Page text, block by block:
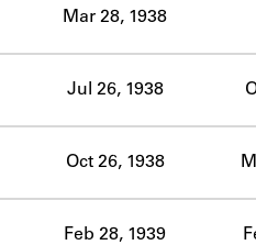
Mar 28, 1938
Jul 26, 1938
Oct 26, 1938
Feb 28, 1939